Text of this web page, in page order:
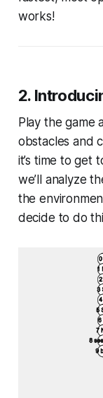
works!
2.
Play the game
obstacles and
it’s time to get
we’ll analyze
the
decide to do